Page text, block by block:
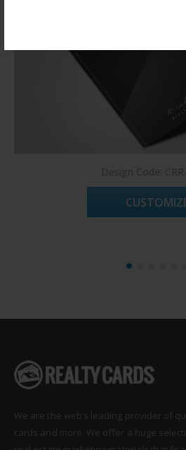
We are the web’s leading provider of
cards and more. We offer a huge